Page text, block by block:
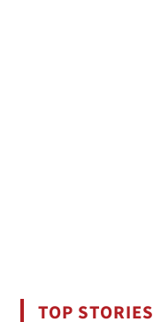
TOP STORIES